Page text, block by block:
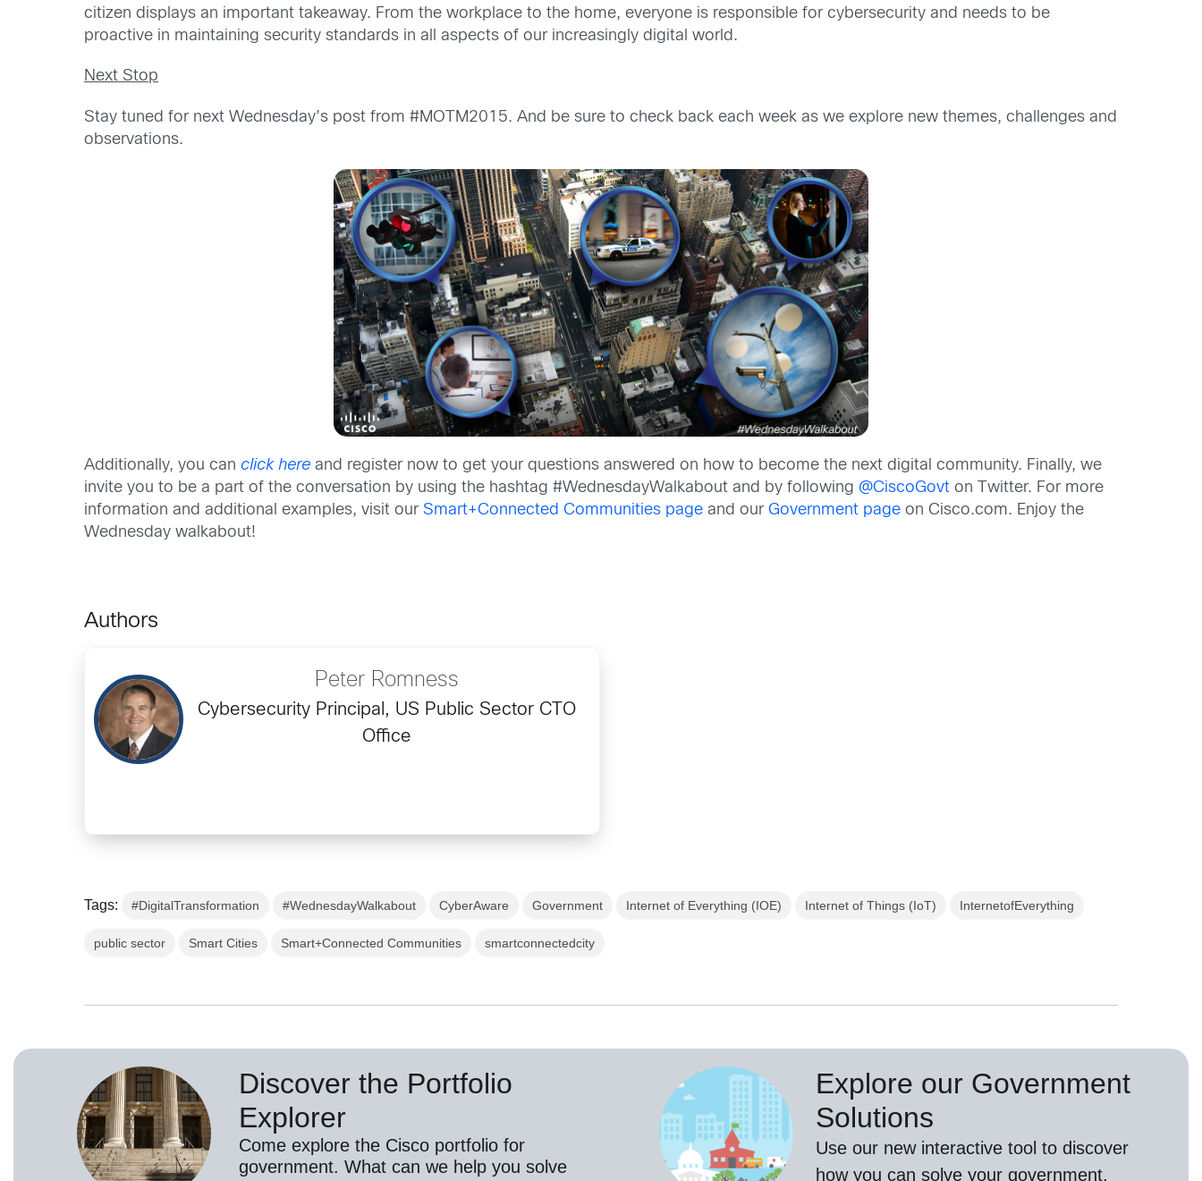
citizen displays an important takeaway. From the workplace to the home, everyone is responsible for cybersecurity and needs to be
proactive in maintaining security standards in all aspects of our increasingly digital world.
Next Stop
Stay tuned for next Wednesday’s post from #MOTM2015. And be sure to check back each week as we explore new themes, challenges and
observations.
Additionally, you can click here and register now to get your questions answered on how to become the next digital community. Finally, we
invite you to be a part of the conversation by using the hashtag #WednesdayWalkabout and by following @CiscoGovt on Twitter. For more
information and additional examples, visit ourSmart+Connected Communities page and ourGovernment page on Cisco.com. Enjoy the
Wednesday walkabout!
Authors
Peter Romness
Cybersecurity Principal, US Public Sector CTO
Office
Tags: #DigitalTransformation #WednesdayWalkabout CyberAware Government Internet of Everything (IOE) Internet of Things (IoT) InternetofEverything
public sector Smart Cities Smart+Connected Communities smartconnectedcity
Discover the Portfolio
Explorer
Come explore the Cisco portfolio for
government. What can we help you solve
Explore our Government
Solutions
Use our new interactive tool to discover
how you can solve your government,